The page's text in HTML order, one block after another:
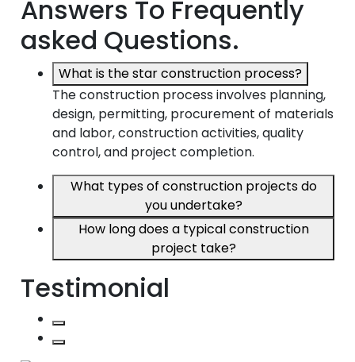
Answers To Frequently
asked Questions.
What is the star construction process?
The construction process involves planning,
design, permitting, procurement of materials
and labor, construction activities, quality
control, and project completion.
What types of construction projects do
you undertake?
How long does a typical construction
project take?
Testimonial